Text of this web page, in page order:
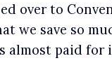
over to
we save so
almost paid for